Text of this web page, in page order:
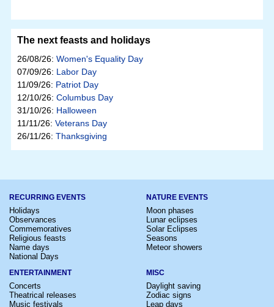
The next feasts and holidays
26/08/26: Women's Equality Day
07/09/26: Labor Day
11/09/26: Patriot Day
12/10/26: Columbus Day
31/10/26: Halloween
11/11/26: Veterans Day
26/11/26: Thanksgiving
RECURRING EVENTS
Holidays
Observances
Commemoratives
Religious feasts
Name days
National Days
NATURE EVENTS
Moon phases
Lunar eclipses
Solar Eclipses
Seasons
Meteor showers
ENTERTAINMENT
Concerts
Theatrical releases
Music festivals
MISC
Daylight saving
Zodiac signs
Leap days